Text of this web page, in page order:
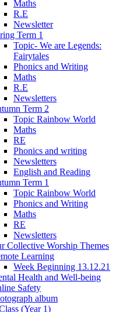
Maths
R.E
Newsletter
Term 1
Topic- We are Legends:
Fairytales
Phonics and Writing
Maths
R.E
Newsletters
Term 2
Topic Rainbow World
Maths
RE
Phonics and writing
Newsletters
English and Reading
Term 1
Topic Rainbow World
Phonics and Writing
Maths
RE
Newsletters
Collective Worship Themes
Learning
Week Beginning 13.12.21
Health and Well-being
Safety
album
(Year 1)